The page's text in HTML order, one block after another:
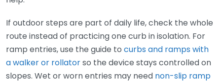
If outdoor steps are part of daily life, check the whole
route instead of practicing one curb in isolation. For
ramp entries, use the guide to curbs and ramps with
a walker or rollatorso the device stays controlled on
slopes. Wet or worn entries may need non-slip ramp